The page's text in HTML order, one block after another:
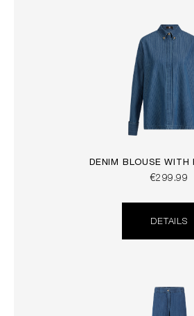
DENIM BLOUSE WITH
€299.99
DETAILS